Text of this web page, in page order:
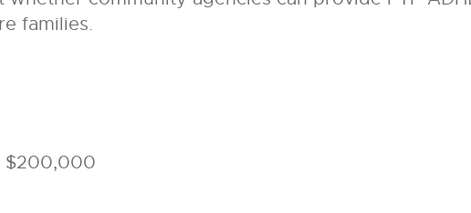
families.
$200,000